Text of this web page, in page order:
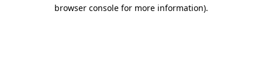
browser console for more information).